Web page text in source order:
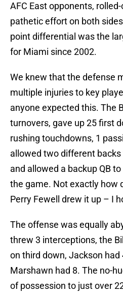
AFC East opponents,
pathetic effort on both
point differential was the
for Miami since 2002.
We knew that the defense
multiple injuries to key
anyone expected this. The
turnovers, gave up 25 first
rushing touchdowns, 1
allowed two different backs
and allowed a backup QB
the game. Not exactly how
Perry Fewell drew it up – I
The offense was equally
threw 3 interceptions, the
on third down, Jackson had
Marshawn had 8. The no-
of possession to just over